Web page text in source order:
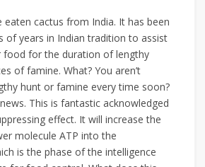
eaten cactus from India. It has been
of years in Indian tradition to assist
food for the duration of lengthy
of famine. What? You aren’t
hunt or famine every time soon?
This is fantastic acknowledged
effect. It will increase the
molecule ATP into the
is the phase of the intelligence